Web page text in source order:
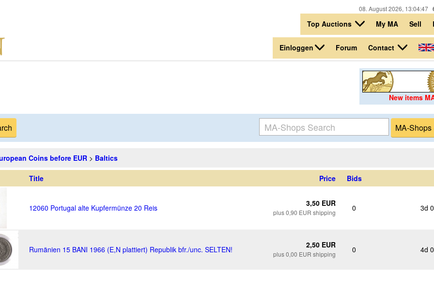
08. August 2026, 13:04:47
Top Auctions My MA Sell
Einloggen Forum Contact
New items
Coins before EUR > Baltics
Title Price Bids
12060 Portugal alte Kupfermünze 20 Reis 3,50 EUR
plus 0,90 EUR shipping 0 3d
Rumänien 15 BANI 1966 (E,N plattiert) Republik bfr./unc. SELTEN! 2,50 EUR
plus 0,00 EUR shipping 0 4d